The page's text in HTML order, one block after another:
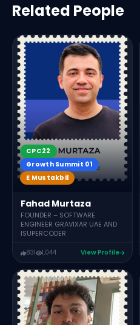
Related People
CPC22
Growth Summit 01
E Mustakbil
Fahad Murtaza
FOUNDER – SOFTWARE
ENGINEER GRAVIXAR UAE AND
ISUPERCODER
831 1,044 View Profile